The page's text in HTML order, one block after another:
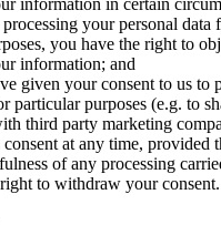
your personal data
you have the right to
information; and
given your consent to us to
particular purposes (e.g. to
third party marketing
at any time, provided
of any processing
to withdraw your consent.